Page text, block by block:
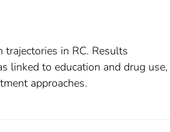
in RC. Results
linked to education and drug use,
approaches.